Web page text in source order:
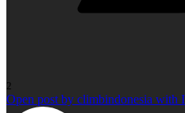
2
Open post by climbindonesia with